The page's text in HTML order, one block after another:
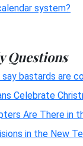
system?
Questions
bastards are
Celebrate
Are There in
in the New